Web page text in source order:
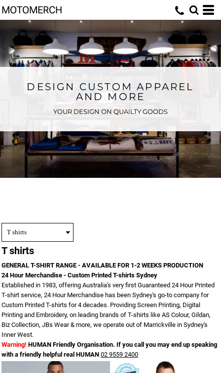
MOTOMERCH
DESIGN CUSTOM APPAREL
AND MORE
YOUR DESIGN ON QUAILTY GOODS
T shirts
GENERAL T-SHIRT RANGE - AVAILABLE FOR 1-2 WEEKS PRODUCTION
24 Hour Merchandise - Custom Printed T-shirts Sydney
Established in 1983, offering Australia's very first Guaranteed 24 Hour Printed
T-shirt service, 24 Hour Merchandise has been Sydney's go-to company for
Custom Printed T-shirts for 4 decades. Providing Screen Printing, Digital
Printing and Embroidery, on leading brands of T-shirts like AS Colour, Gildan,
Biz Collection, JBs Wear & more, we operate out of Marrickville in Sydney's
Inner West.
Warning! HUMAN Friendly Organisation. If you call you may end up speaking
with a friendly helpful real HUMAN 02 9559 2400